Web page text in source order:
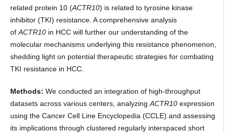
related protein 10 (ACTR10) is related to tyrosine kinase
inhibitor (TKI) resistance. A comprehensive analysis
of ACTR10in HCC will further our understanding of the
molecular mechanisms underlying this resistance phenomenon,
shedding light on potential therapeutic strategies for combating
TKI resistance in HCC.
Methods: We conducted an integration of high-throughput
datasets across various centers, analyzing ACTR10expression
using the Cancer Cell Line Encyclopedia (CCLE) and assessing
its implications through clustered regularly interspaced short